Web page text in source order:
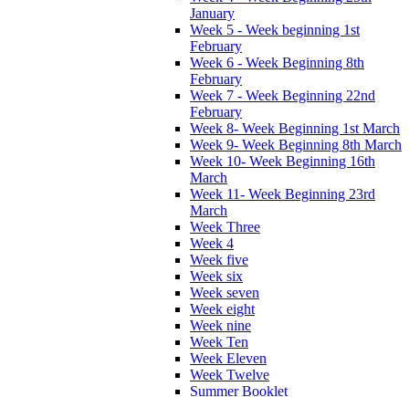
January
Week 5 - Week beginning 1st
February
Week 6 - Week Beginning 8th
February
Week 7 - Week Beginning 22nd
February
Week 8- Week Beginning 1st March
Week 9- Week Beginning 8th March
Week 10- Week Beginning 16th
March
Week 11- Week Beginning 23rd
March
Week Three
Week 4
Week five
Week six
Week seven
Week eight
Week nine
Week Ten
Week Eleven
Week Twelve
Summer Booklet